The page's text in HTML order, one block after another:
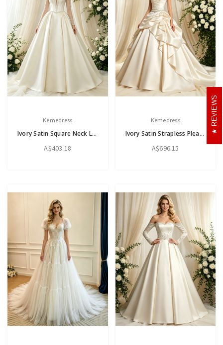
Kemedress
Ivory Satin Square Neck Long Sleeve Beading Wedding Dress
A$403.18
Kemedress
Ivory Satin Strapless Pleats Beading Wedding Dress
A$696.15
REVIEWS